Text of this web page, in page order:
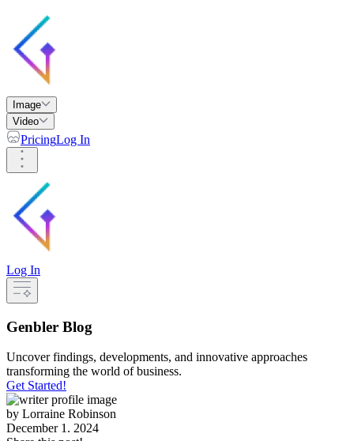
Image
Video
PricingLog In
Log In
Genbler Blog
Uncover findings, developments, and innovative approaches
transforming the world of business.
Get Started!
by Lorraine Robinson
December 1. 2024